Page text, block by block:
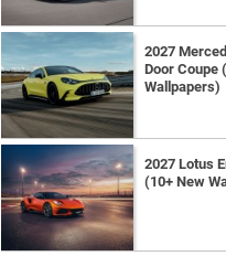
2027
Door Coupe
Wallpapers)
2027 Lotus
(10+ New